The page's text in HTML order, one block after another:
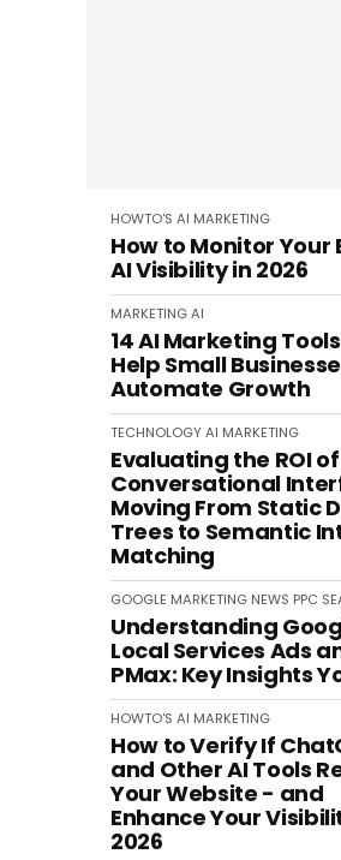
HOWTO'S AI MARKETING
How to Monitor Your
AI Visibility in 2026
MARKETINGAI
14 AI Marketing
Help Small
Automate Growth
TECHNOLOGYAI MARKETING
Evaluating the ROI of
Conversational
Moving From Static
Trees to Semantic
Matching
GOOGLE MARKETING NEWS PPC
Understanding
Local Services Ads
PMax: Key Insights
HOWTO'S AI MARKETING
How to Verify If
and Other AI Tools
Your Website - and
Enhance Your
2026